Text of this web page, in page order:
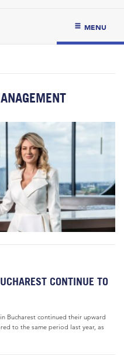
MENU
CONTINUE TO
Bucharest continued their upward
to the same period last year, as